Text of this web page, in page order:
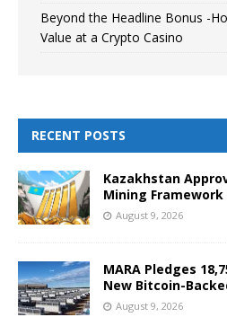
Beyond the Headline Bonus -
Value at a Crypto Casino
RECENT POSTS
Kazakhstan
Mining Framework
August 9, 2026
MARA Pledges
New Bitcoin-
August 9, 2026